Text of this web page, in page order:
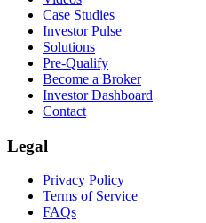
Case Studies
Investor Pulse
Solutions
Pre-Qualify
Become a Broker
Investor Dashboard
Contact
Legal
Privacy Policy
Terms of Service
FAQs